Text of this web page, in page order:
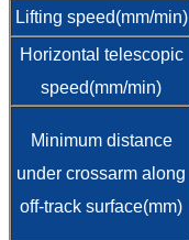
Lifting speed(mm/min)
Horizontal telescopic
speed(mm/min)
Minimum distance
under crossarm along
off-track surface(mm)